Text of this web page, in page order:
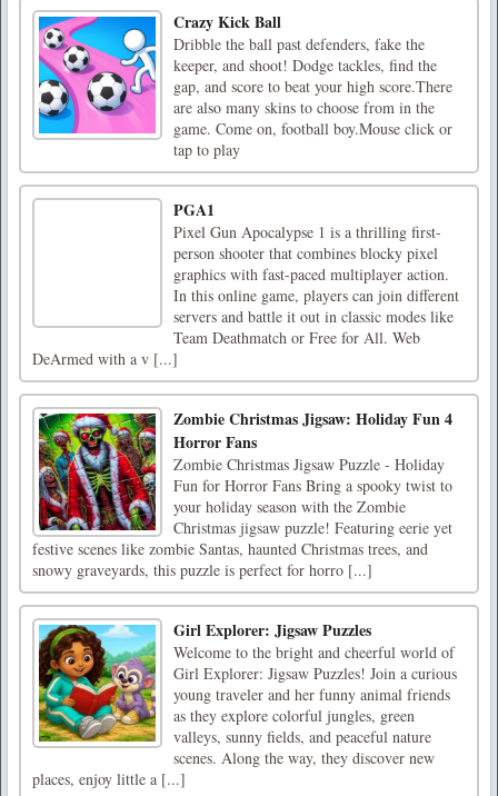
Crazy Kick Ball
Dribble the ball past defenders, fake the
keeper, and shoot! Dodge tackles, find the
gap, and score to beat your high score.There
are also many skins to choose from in the
game. Come on, football boy.Mouse click or
tap to play
PGA1
Pixel Gun Apocalypse 1 is a thrilling first-
person shooter that combines blocky pixel
graphics with fast-paced multiplayer action.
In this online game, players can join different
servers and battle it out in classic modes like
Team Deathmatch or Free for All. Web
DeArmed with a v [...]
Zombie Christmas Jigsaw: Holiday Fun 4
Horror Fans
Zombie Christmas Jigsaw Puzzle - Holiday
Fun for Horror Fans Bring a spooky twist to
your holiday season with the Zombie
Christmas jigsaw puzzle! Featuring eerie yet
festive scenes like zombie Santas, haunted Christmas trees, and
snowy graveyards, this puzzle is perfect for horro [...]
Girl Explorer: Jigsaw Puzzles
Welcome to the bright and cheerful world of
Girl Explorer: Jigsaw Puzzles! Join a curious
young traveler and her funny animal friends
as they explore colorful jungles, green
valleys, sunny fields, and peaceful nature
scenes. Along the way, they discover new
places, enjoy little a [...]